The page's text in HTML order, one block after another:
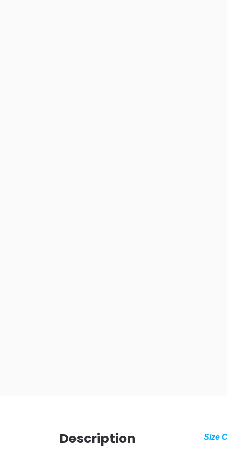
Description Size